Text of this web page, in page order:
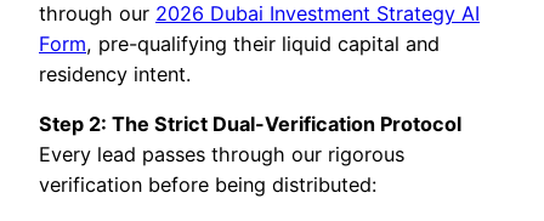
through our 2026 Dubai Investment Strategy AI
Form, pre-qualifying their liquid capital and
residency intent.
Step 2: The Strict Dual-Verification Protocol
Every lead passes through our rigorous
verification before being distributed: